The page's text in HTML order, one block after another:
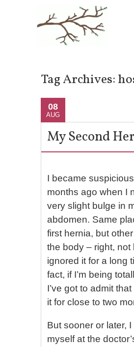
Tag Archives:
08
AUG
My Second
I became
months ago when I
very slight bulge in
abdomen. Same
first hernia, but
the body – right, not
ignored it for a long
fact, if I’m being
I’ve got to admit
it for close to two
But sooner or later, I
myself at the